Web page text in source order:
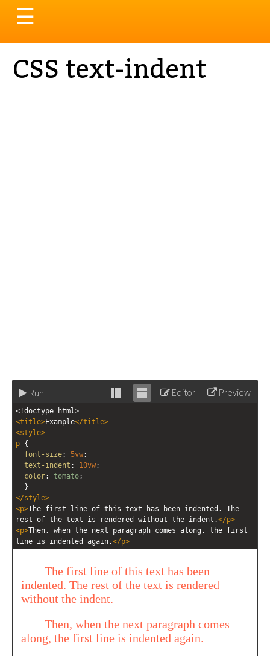
Toggle
navigation
☰
CSS text-indent
Run
Stack Unstack
Editor Preview
<!doctype html>
<title>Example</title>
<style>
p
font-size: 5vw;
text-indent : 10vw;
color: tomato;
  }
</style>
<p>The first line of this text has been indented. The
rest of the text is rendered without the indent.</p>
<p>Then, when the next paragraph comes along, the first
line is indented again.</p>